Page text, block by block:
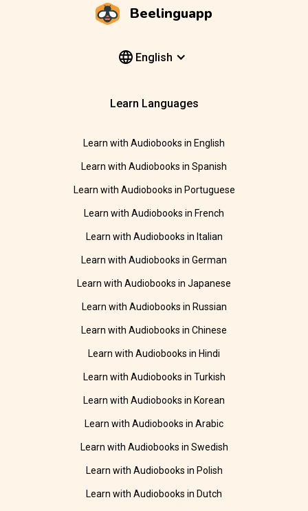
Beelinguapp
English
Learn Languages
Learn with Audiobooks in English
Learn with Audiobooks in Spanish
Learn with Audiobooks in Portuguese
Learn with Audiobooks in French
Learn with Audiobooks in Italian
Learn with Audiobooks in German
Learn with Audiobooks in Japanese
Learn with Audiobooks in Russian
Learn with Audiobooks in Chinese
Learn with Audiobooks in Hindi
Learn with Audiobooks in Turkish
Learn with Audiobooks in Korean
Learn with Audiobooks in Arabic
Learn with Audiobooks in Swedish
Learn with Audiobooks in Polish
Learn with Audiobooks in Dutch